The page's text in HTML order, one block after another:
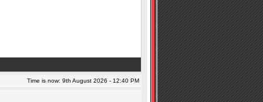
Time is now: 9th August 2026 - 12:40 PM